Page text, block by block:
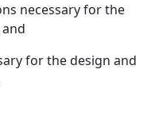
necessary for the
for the design and